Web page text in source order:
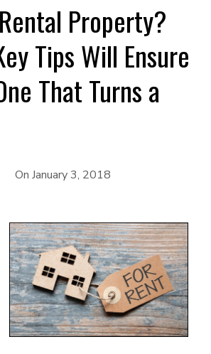
Property?
Tips Will Ensure
That Turns a
OnJanuary 3, 2018